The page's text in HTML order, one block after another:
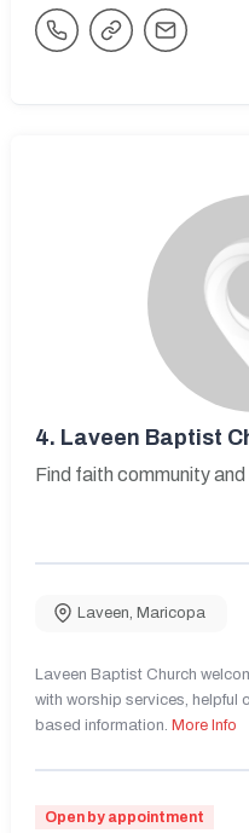
4. Laveen Baptist
Find faith community
Laveen, Maricopa
Laveen Baptist Church
with worship services, helpful
based information. More Info
Open by appointment